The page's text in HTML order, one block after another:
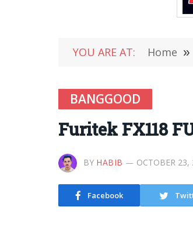
YOU ARE AT: Home »
BANGGOOD
Furitek FX118
BY HABIB OCTOBER 23,
Facebook